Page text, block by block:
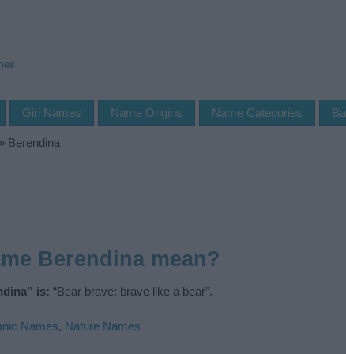
Girl Names Name Origins Name Categories
» Berendina
Berendina mean?
is: “Bear brave; brave like a bear”.
Names, Nature Names